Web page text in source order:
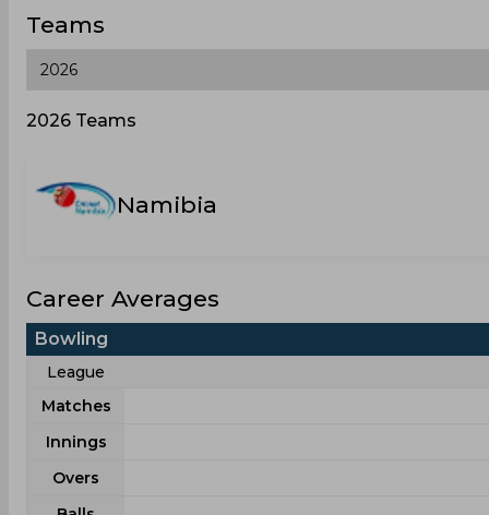
Teams
2026 Teams
Namibia
Career Averages
Bowling
League
Matches
Innings
Overs